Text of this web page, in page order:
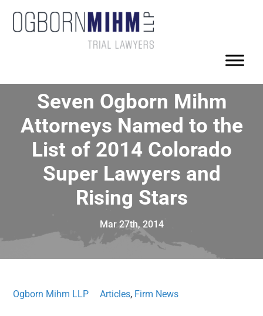
Seven Ogborn Mihm
Attorneys Named to the
List of 2014 Colorado
Super Lawyers and
Rising Stars
Mar 27th, 2014
Ogborn Mihm LLP Articles, Firm News